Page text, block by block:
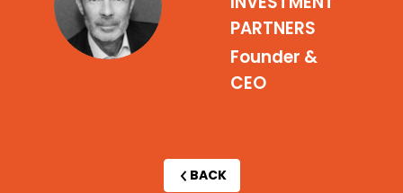
PARTNERS
Founder &
CEO
BACK